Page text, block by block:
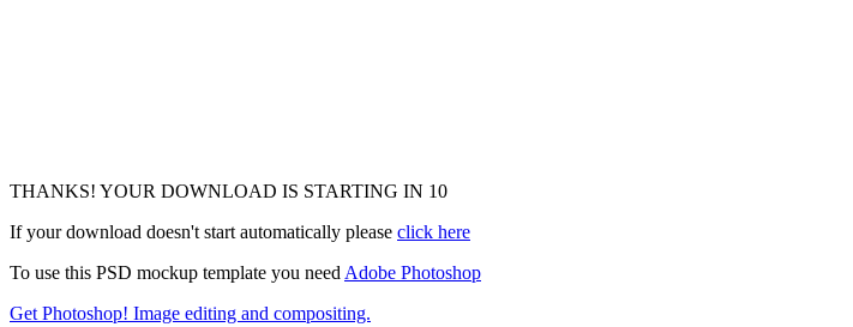
THANKS! YOUR DOWNLOAD IS STARTING IN 9
If your download doesn't start automatically please click here
To use this PSD mockup template you need Adobe Photoshop
Get Photoshop! Image editing and compositing.